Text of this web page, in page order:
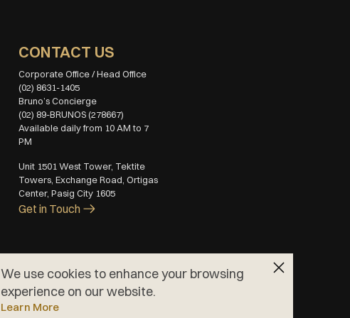
CONTACT US
Corporate Office / Head Office
(02) 8631-1405
Bruno’s Concierge
(02) 89-BRUNOS (278667)
Available daily from 10 AM to 7
PM
Unit 1501 West Tower, Tektite
Towers, Exchange Road, Ortigas
Center, Pasig City 1605
Get in Touch
We use cookies to enhance your browsing
experience on our website.
Learn More